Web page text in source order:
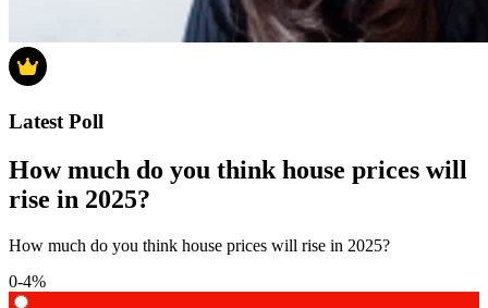
Latest Poll
How much do you think house prices will
rise in 2025?
How much do you think house prices will rise in 2025?
0-4%